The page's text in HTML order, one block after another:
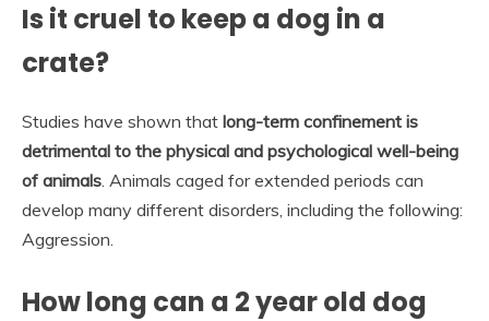
Is it cruel to keep a dog in a
crate?
Studies have shown that long-term confinement is
detrimental to the physical and psychological well-being
of animals . Animals caged for extended periods can
develop many different disorders, including the following:
Aggression.
How long can a 2 year old dog